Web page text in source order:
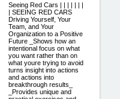
Seeing Red Cars | | | | | | |
| SEEING RED CARS
Driving Yourself, Your
Team, and Your
Organization to a Positive
Future _Shows how an
intentional focus on what
you want rather than on
what youre trying to avoid
turns insight into actions
and actions into
breakthrough results_
_Provides unique and